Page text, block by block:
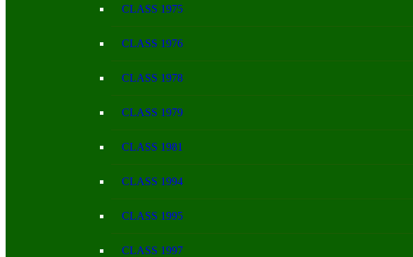
CLASS 1975
CLASS 1976
CLASS 1978
CLASS 1979
CLASS 1981
CLASS 1994
CLASS 1995
CLASS 1997